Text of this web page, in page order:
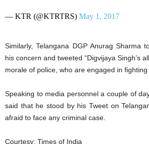
— KTR (@KTRTRS) May 1, 2017
Similarly, Telangana DGP Anurag Sharma
his concern and tweeted “Digvijaya Singh’s
morale of police, who are engaged in
Speaking to media personnel a couple of
said that he stood by his Tweet on
afraid to face any criminal case.
Courtesy: Times of India